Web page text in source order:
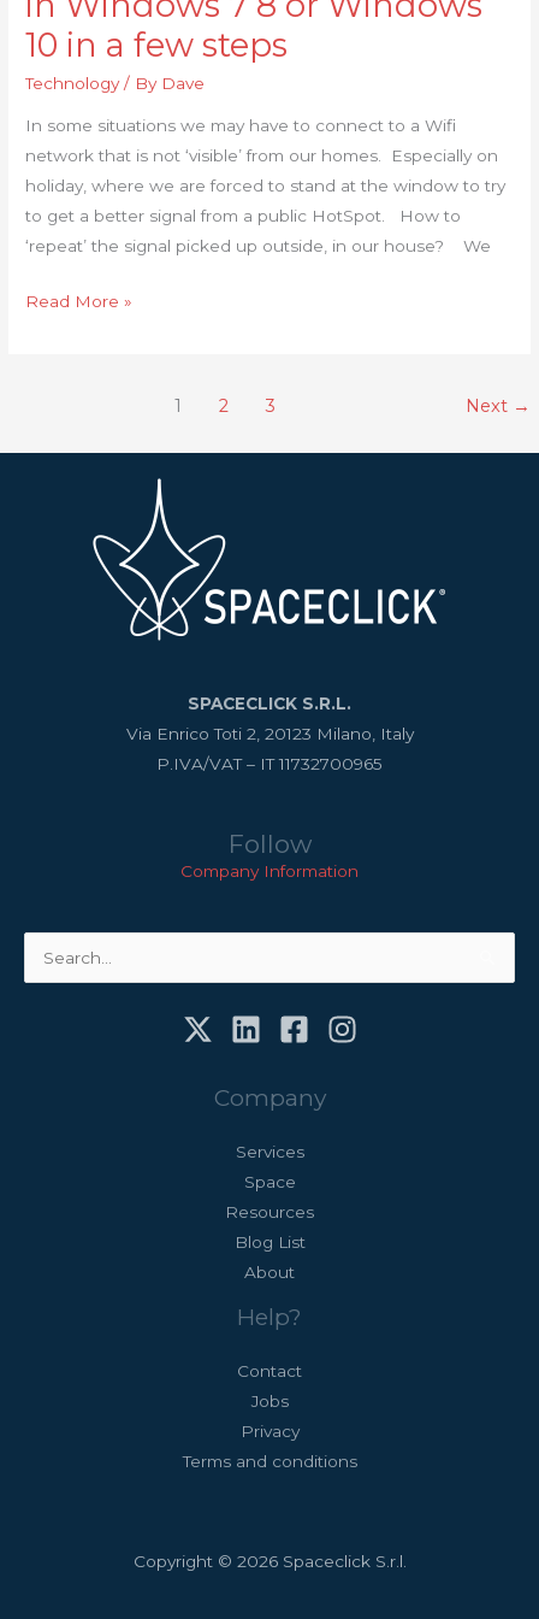
10 in a few steps
Technology/ By Dave
In some situations we may have to connect to a Wifi
network that is not ‘visible’ from our homes. Especially on
holiday, where we are forced to stand at the window to try
to get a better signal from a public HotSpot. How to
‘repeat’ the signal picked up outside, in our house? We
create
Wi-
Windows
Read More »
1 2 3 Next →
SPACECLICK S.R.L.
Via Enrico Toti 2, 20123 Milano, Italy
P.IVA/VAT – IT 11732700965
Follow
Company Information
Search
Company
Services
Space
Resources
Blog List
About
Help?
Contact
Jobs
Privacy
Terms and conditions
Copyright © 2026 Spaceclick S.r.l.